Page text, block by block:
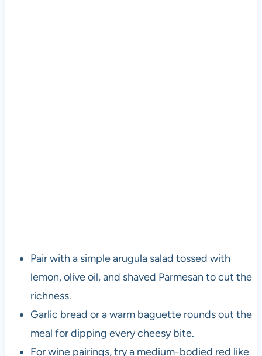
Pair with a simple arugula salad tossed with
lemon, olive oil, and shaved Parmesan to cut the
richness.
Garlic bread or a warm baguette rounds out the
meal for dipping every cheesy bite.
For wine pairings, try a medium-bodied red like